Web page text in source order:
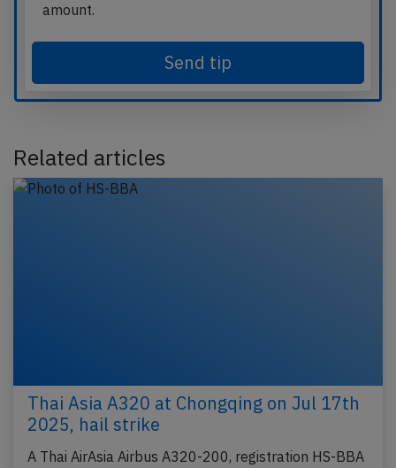
amount.
Send tip
Related articles
Thai Asia A320 at Chongqing on Jul 17th
2025, hail strike
A Thai AirAsia Airbus A320-200, registration HS-BBA